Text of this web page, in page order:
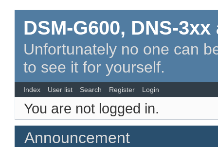
DSM-G600, DNS-
Unfortunately no one can
to see it for yourself.
Index User list Search Register Login
You are not logged in.
Announcement